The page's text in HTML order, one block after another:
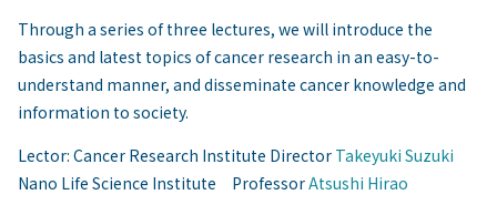
Through a series of three lectures, we will introduce the
basics and latest topics of cancer research in an easy-to-
understand manner, and disseminate cancer knowledge and
information to society.
Lector: Cancer Research Institute Director Takeyuki Suzuki
Nano Life Science Institute ProfessorAtsushi Hirao